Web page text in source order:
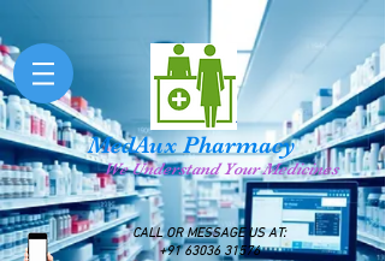
MedAux Pharmacy
We Understand Your Medicines
CALL OR MESSAGE US AT:
+91 63036 31576